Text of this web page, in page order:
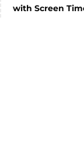
with Screen